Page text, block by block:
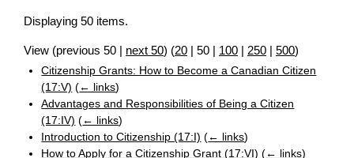
Displaying 50 items.
View (previous 50 | next 50) (20 | 50 | 100 | 250 | 500)
Citizenship Grants: How to Become a Canadian Citizen
(17:V) (← links)
Advantages and Responsibilities of Being a Citizen
(17:IV) (← links)
Introduction to Citizenship (17:I) (← links)
How to Apply for a Citizenship Grant (17:VI) (← links)